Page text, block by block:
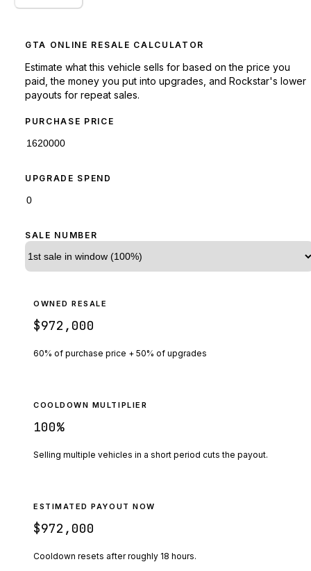
GTA ONLINE RESALE CALCULATOR
Estimate what this vehicle sells for based on the price you
paid, the money you put into upgrades, and Rockstar's lower
payouts for repeat sales.
PURCHASE PRICE
UPGRADE SPEND
SALE NUMBER
OWNED RESALE
$972,000
60% of purchase price + 50% of upgrades
COOLDOWN MULTIPLIER
100%
Selling multiple vehicles in a short period cuts the payout.
ESTIMATED PAYOUT NOW
$972,000
Cooldown resets after roughly 18 hours.